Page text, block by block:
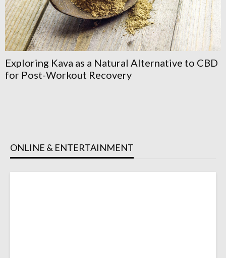
Annoncetravesti: How To Find, Post, And
Navigate Crossdresser Classifieds Safely In
ONLINE & ENTERTAINMENT